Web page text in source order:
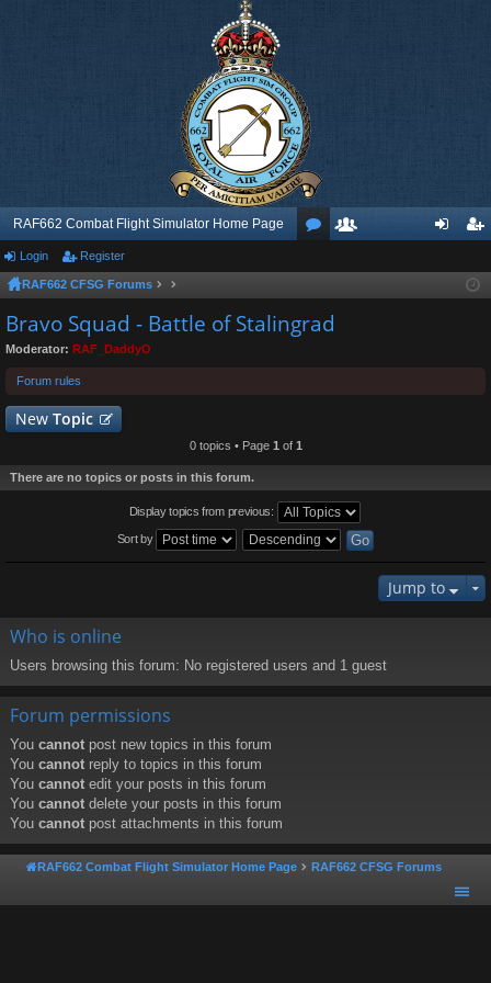
RAF662 Combat Flight Simulator Home Page
m
ist
Login Register
RAF662 CFSG Forums
Bravo Squad - Battle of Stalingrad
Moderator: RAF_DaddyO
Forum rules
New Topic
0 topics • Page 1 of 1
There are no topics or posts in this forum.
Display topics from previous:
Sort by
Jump to
Who is online
Users browsing this forum: No registered users and 1 guest
Forum permissions
You cannot post new topics in this forum
You cannot reply to topics in this forum
You cannot edit your posts in this forum
You cannot delete your posts in this forum
You cannot post attachments in this forum
RAF662 Combat Flight Simulator Home Page RAF662 CFSG Forums